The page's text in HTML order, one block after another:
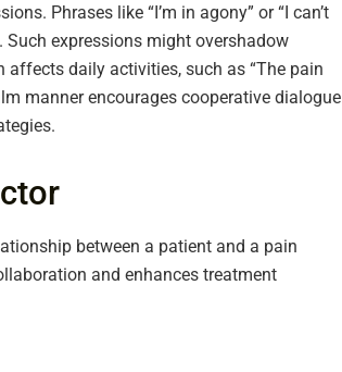
Phrases like “I’m in agony” or “I can’t
expressions might overshadow
affects daily activities, such as “The pain
manner encourages cooperative dialogue
between a patient and a pain
and enhances treatment